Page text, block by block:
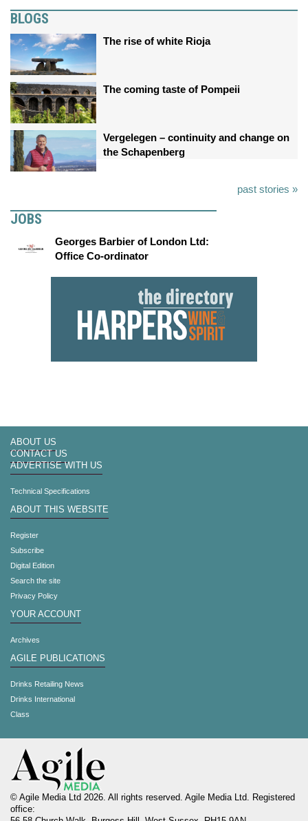
BLOGS
The rise of white Rioja
The coming taste of Pompeii
Vergelegen – continuity and change on
the Schapenberg
past stories »
JOBS
Georges Barbier of London Ltd:
Office Co-ordinator
ABOUT US
CONTACT US
ADVERTISE WITH US
Technical Specifications
ABOUT THIS WEBSITE
Register
Subscribe
Digital Edition
Search the site
Privacy Policy
YOUR ACCOUNT
Archives
AGILE PUBLICATIONS
Drinks Retailing News
Drinks International
Class
© Agile Media Ltd 2026. All rights reserved. Agile Media Ltd. Registered
office: